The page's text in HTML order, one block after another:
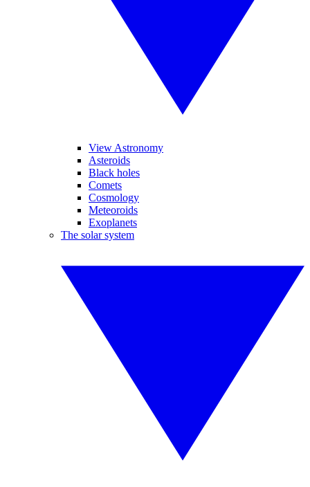
View Astronomy
Asteroids
Black holes
Comets
Cosmology
Meteoroids
Exoplanets
The solar system